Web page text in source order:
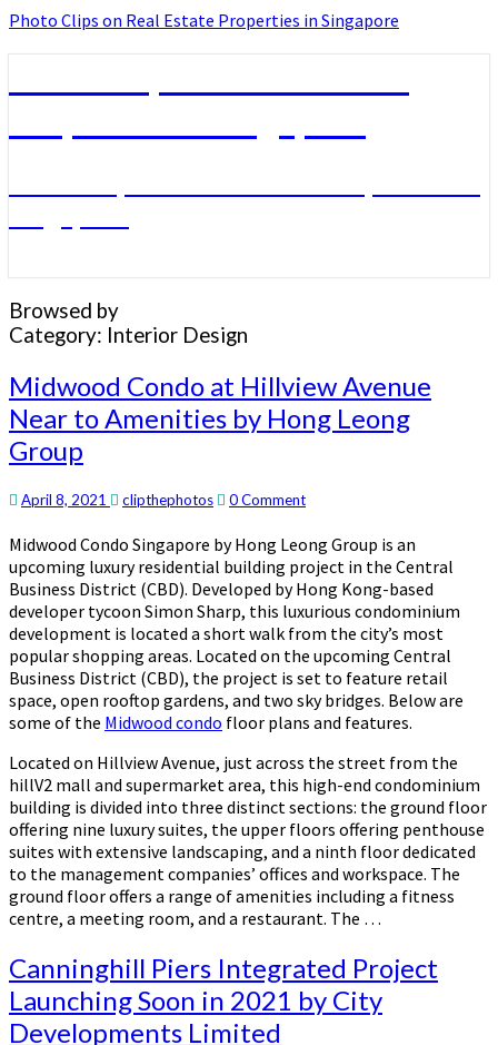
Photo Clips on Real Estate Properties in Singapore
Browsed by
Category: Interior Design
Midwood
Condo
at
Hillview
Avenue
Near
to
Amenities
by
Hong
Leong
Group
Midwood Condo at Hillview Avenue
Near to Amenities by Hong Leong
Group
April 8, 2021 clipthephotos Comments
0 Comment
Midwood Condo Singapore by Hong Leong Group is an
upcoming luxury residential building project in the Central
Business District (CBD). Developed by Hong Kong-based
developer tycoon Simon Sharp, this luxurious condominium
development is located a short walk from the city’s most
popular shopping areas. Located on the upcoming Central
Business District (CBD), the project is set to feature retail
space, open rooftop gardens, and two sky bridges. Below are
some of the Midwood condo floor plans and features.
Located on Hillview Avenue, just across the street from the
hillV2 mall and supermarket area, this high-end condominium
building is divided into three distinct sections: the ground floor
offering nine luxury suites, the upper floors offering penthouse
suites with extensive landscaping, and a ninth floor dedicated
to the management companies’ offices and workspace. The
ground floor offers a range of amenities including a fitness
centre, a meeting room, and a restaurant. The …
Canninghill
Piers
Integrated
Project
Canninghill Piers Integrated Project
Launching Soon in 2021 by City
Developments Limited